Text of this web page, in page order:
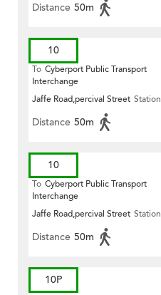
Distance 50m
10
To Cyberport Public Transport
Interchange
Jaffe Road,percival Street Station
Distance 50m
10
To Cyberport Public Transport
Interchange
Jaffe Road,percival Street Station
Distance 50m
10P